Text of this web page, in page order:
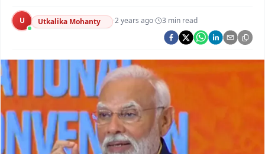
Argus Swaad Odisha
Argus Chalo Dekhein Apna Desh
U Utkalika Mohanty ·2 years ago· 3 min read